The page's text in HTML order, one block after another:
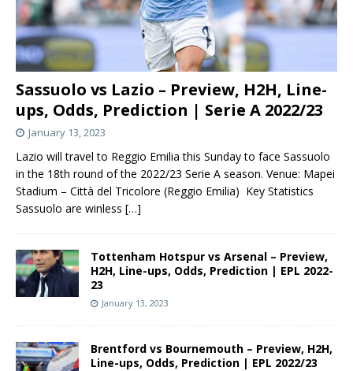
Sassuolo vs Lazio – Preview, H2H, Line-
ups, Odds, Prediction | Serie A 2022/23
January 13, 2023
Lazio will travel to Reggio Emilia this Sunday to face Sassuolo
in the 18th round of the 2022/23 Serie A season. Venue: Mapei
Stadium – Città del Tricolore (Reggio Emilia) Key Statistics
Sassuolo are winless […]
Tottenham Hotspur vs Arsenal – Preview,
H2H, Line-ups, Odds, Prediction | EPL 2022-
23
January 13, 2023
Brentford vs Bournemouth – Preview, H2H,
Line-ups, Odds, Prediction | EPL 2022/23